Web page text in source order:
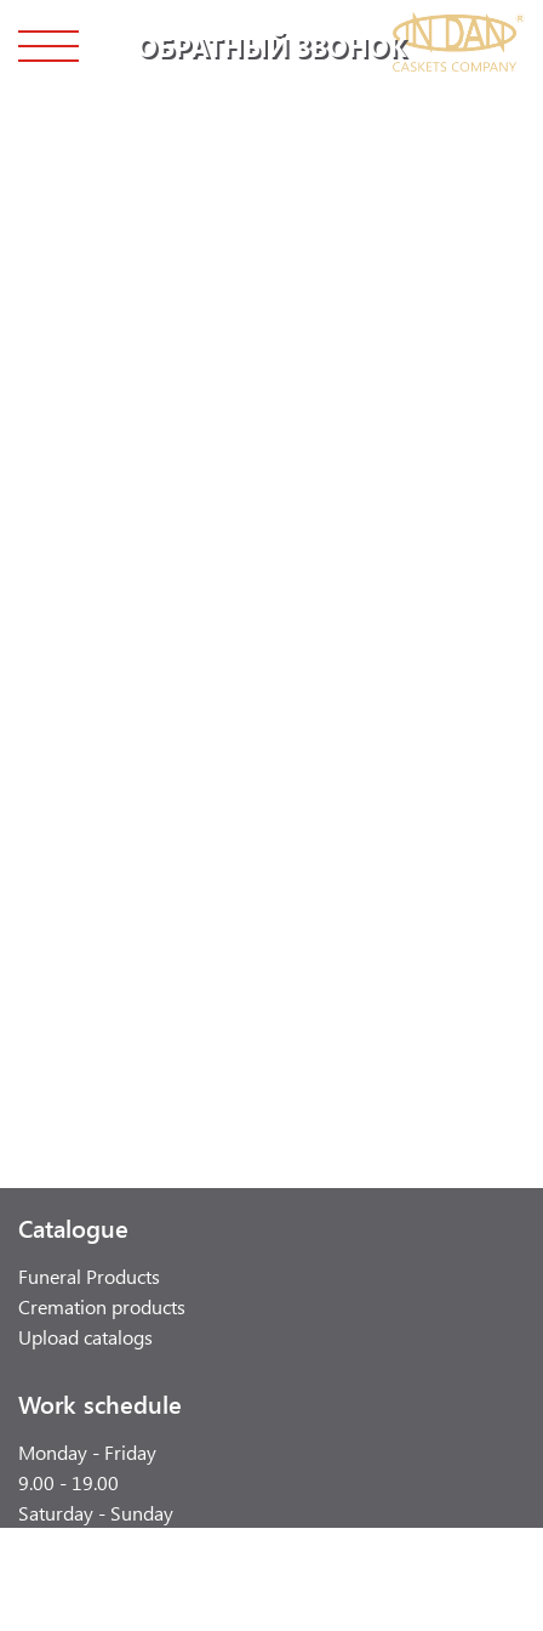
ОБРАТНЫЙ ЗВОНОК
Catalogue
Funeral Products
Cremation products
Upload catalogs
Work schedule
Monday - Friday
9.00 - 19.00
Saturday - Sunday